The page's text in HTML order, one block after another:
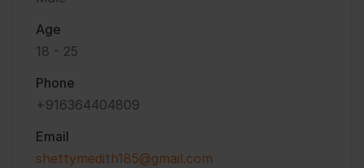
Age
18 - 25
Phone
+916364404809
Email
shettymedith185@gmail.com